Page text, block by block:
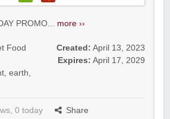
PROMO... more ››
Food
, earth,
Created: April 13, 2023
Expires: April 17, 2029
0 today
Share